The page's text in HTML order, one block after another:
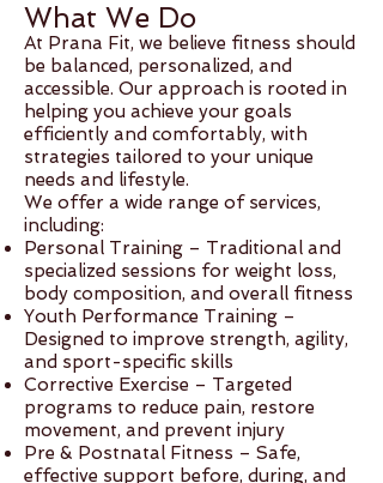
What We Do
At Prana Fit, we believe fitness should
be balanced, personalized, and
accessible. Our approach is rooted in
helping you achieve your goals
efficiently and comfortably, with
strategies tailored to your unique
needs and lifestyle.
We offer a wide range of services,
including:
Personal Training – Traditional and
specialized sessions for weight loss,
body composition, and overall fitness
Youth Performance Training –
Designed to improve strength, agility,
and sport-specific skills
Corrective Exercise – Targeted
programs to reduce pain, restore
movement, and prevent injury
Pre & Postnatal Fitness – Safe,
effective support before, during, and